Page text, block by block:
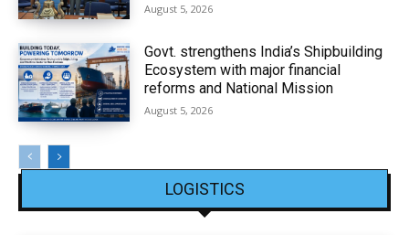
August 5, 2026
Govt. strengthens India’s Shipbuilding
Ecosystem with major financial
reforms and National Mission
August 5, 2026
LOGISTICS